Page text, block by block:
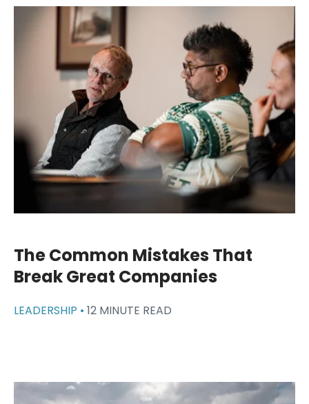
The Common Mistakes That
Break Great Companies
LEADERSHIP • 12 MINUTE READ